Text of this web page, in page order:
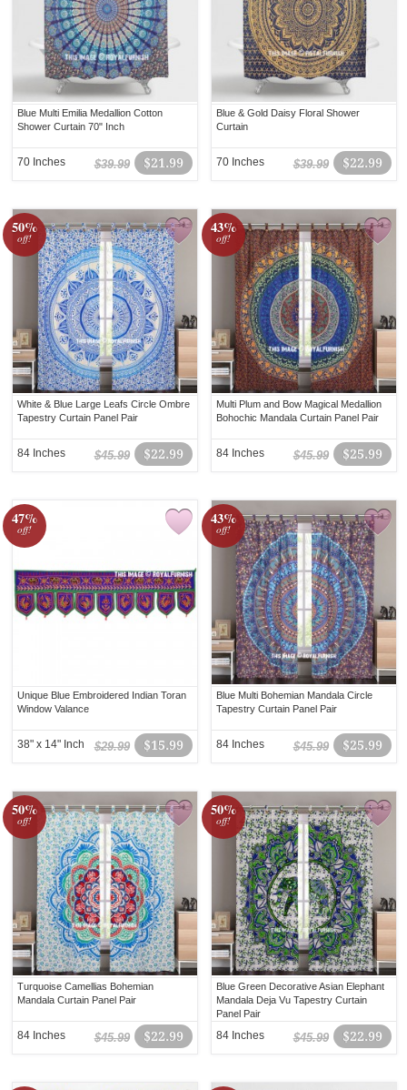
Blue Multi Emilia Medallion Cotton
Shower Curtain 70" Inch
$21.99
$39.99
70 Inches
Blue & Gold Daisy Floral Shower
Curtain
$22.99
$39.99
70 Inches
50%
off!
White & Blue Large Leafs Circle Ombre
Tapestry Curtain Panel Pair
$22.99
$45.99
84 Inches
43%
off!
Multi Plum and Bow Magical Medallion
Bohochic Mandala Curtain Panel Pair
$25.99
$45.99
84 Inches
47%
off!
Unique Blue Embroidered Indian Toran
Window Valance
$15.99
$29.99
38" x 14" Inch
43%
off!
Blue Multi Bohemian Mandala Circle
Tapestry Curtain Panel Pair
$25.99
$45.99
84 Inches
50%
off!
Turquoise Camellias Bohemian
Mandala Curtain Panel Pair
$22.99
$45.99
84 Inches
50%
off!
Blue Green Decorative Asian Elephant
Mandala Deja Vu Tapestry Curtain
Panel Pair
$22.99
$45.99
84 Inches